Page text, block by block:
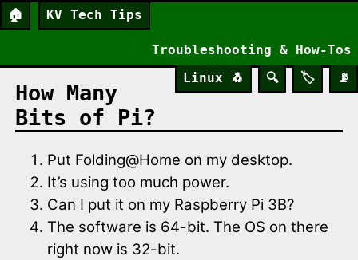
🏠 KV Tech Tips
Troubleshooting & How-Tos
📡
🏷️
🔍
Linux 🐧
How Many
Bits of Pi?
Put Folding@Home on my desktop.
It’s using too much power.
Can I put it on my Raspberry Pi 3B?
The software is 64-bit. The OS on there
right now is 32-bit.